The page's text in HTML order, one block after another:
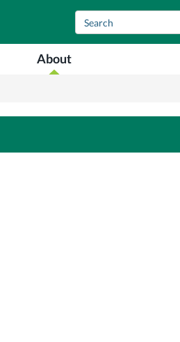
Search
About